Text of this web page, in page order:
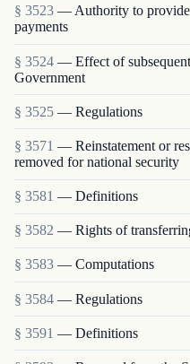
§ 3523 — Authority to provide
payments
§ 3524 — Effect of
Government
§ 3525 — Regulations
§ 3571 — Reinstatement or
removed for national security
§ 3581 — Definitions
§ 3582 — Rights of
§ 3583 — Computations
§ 3584 — Regulations
§ 3591 — Definitions